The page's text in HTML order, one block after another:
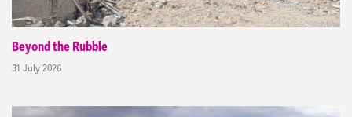
Beyond the Rubble
31 July 2026